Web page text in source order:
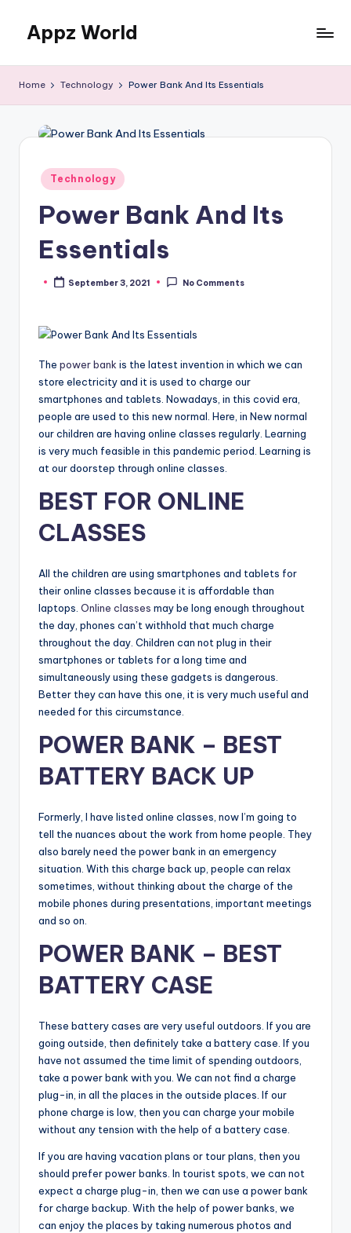
content
Appz World
Home Technology Power Bank And Its Essentials
Posted
in
Technology
Power Bank And Its
Essentials
PostedSeptember 3, 2021 No Comments
The power bank is the latest invention in which we can
store electricity and it is used to charge our
smartphones and tablets. Nowadays, in this covid era,
people are used to this new normal. Here, in New normal
our children are having online classes regularly. Learning
is very much feasible in this pandemic period. Learning is
at our doorstep through online classes.
BEST FOR ONLINE
CLASSES
All the children are using smartphones and tablets for
their online classes because it is affordable than
laptops. Online classes may be long enough throughout
the day, phones can’t withhold that much charge
throughout the day. Children can not plug in their
smartphones or tablets for a long time and
simultaneously using these gadgets is dangerous.
Better they can have this one, it is very much useful and
needed for this circumstance.
POWER BANK – BEST
BATTERY BACK UP
Formerly, I have listed online classes, now I’m going to
tell the nuances about the work from home people. They
also barely need the power bank in an emergency
situation. With this charge back up, people can relax
sometimes, without thinking about the charge of the
mobile phones during presentations, important meetings
and so on.
POWER BANK – BEST
BATTERY CASE
These battery cases are very useful outdoors. If you are
going outside, then definitely take a battery case. If you
have not assumed the time limit of spending outdoors,
take a power bank with you. We can not find a charge
plug-in, in all the places in the outside places. If our
phone charge is low, then you can charge your mobile
without any tension with the help of a battery case.
If you are having vacation plans or tour plans, then you
should prefer power banks. In tourist spots, we can not
expect a charge plug-in, then we can use a power bank
for charge backup. With the help of power banks, we
can enjoy the places by taking numerous photos and